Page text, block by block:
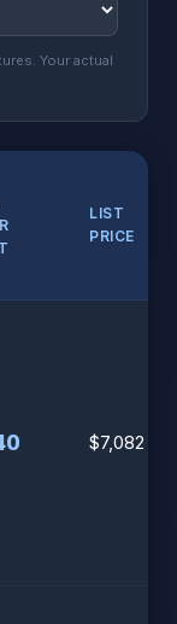
Your actual
LIST
PRICE
$7,082